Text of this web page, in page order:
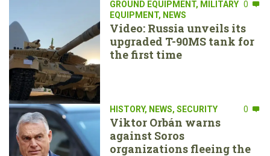
GROUND EQUIPMENT, MILITARY
EQUIPMENT, NEWS
0
Video: Russia unveils its
upgraded T-90MS tank for
the first time
HISTORY, NEWS, SECURITY 0
Viktor Orbán warns
against Soros
organizations fleeing the